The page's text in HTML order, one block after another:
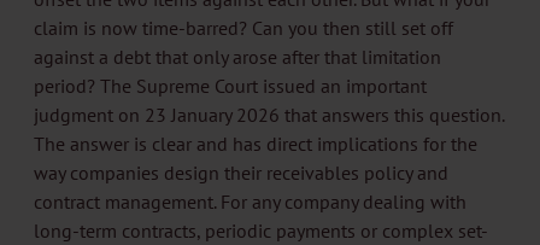
claim is now time-barred? Can you then still set off
against a debt that only arose after that limitation
period? The Supreme Court issued an important
judgment on 23 January 2026 that answers this question.
The answer is clear and has direct implications for the
way companies design their receivables policy and
contract management. For any company dealing with
long-term contracts, periodic payments or complex set-